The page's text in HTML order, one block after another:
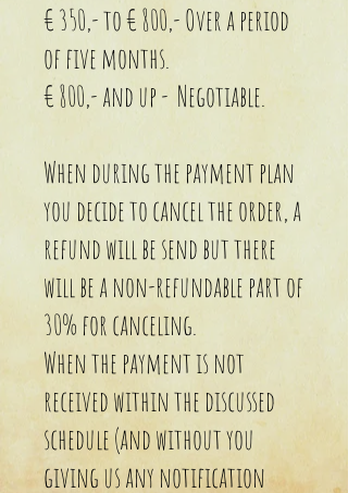
€ 350,- to € 800,- Over a period
of five months.
€ 800,- and up - Negotiable.
When during the payment plan
you decide to cancel the order, a
refund will be send but there
will be a non-refundable part of
30% for canceling.
When the payment is not
received within the discussed
schedule (and without you
giving us any notification